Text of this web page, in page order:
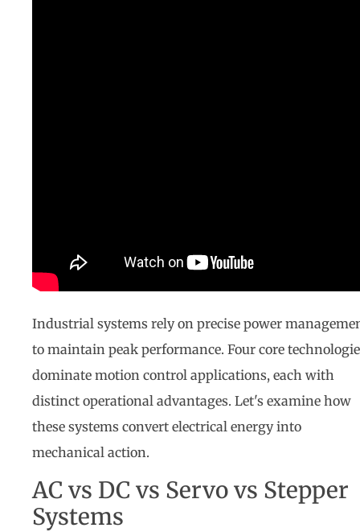
Industrial systems rely on precise power
to maintain peak performance. Four core
dominate motion control applications, each with
distinct operational advantages. Let's examine how
these systems convert electrical energy into
mechanical action.
AC vs DC vs Servo vs Stepper
Systems